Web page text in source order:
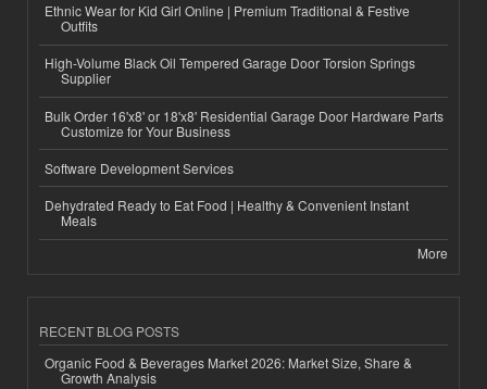
Ethnic Wear for Kid Girl Online | Premium Traditional & Festive
Outfits
High-Volume Black Oil Tempered Garage Door Torsion Springs
Supplier
Bulk Order 16'x8' or 18'x8' Residential Garage Door Hardware Parts
Customize for Your Business
Software Development Services
Dehydrated Ready to Eat Food | Healthy & Convenient Instant
Meals
More
RECENT BLOG POSTS
Organic Food & Beverages Market 2026: Market Size, Share &
Growth Analysis